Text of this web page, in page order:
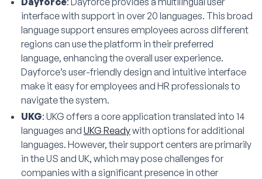
interface with support in over 20 languages. This broad
language support ensures employees across different
regions can use the platform in their preferred
language, enhancing the overall user experience.
Dayforce’s user-friendly design and intuitive interface
make it easy for employees and HR professionals to
navigate the system.
UKG: UKG offers a core application translated into 14
languages and UKG Readywith options for additional
languages. However, their support centers are primarily
in the US and UK, which may pose challenges for
companies with a significant presence in other